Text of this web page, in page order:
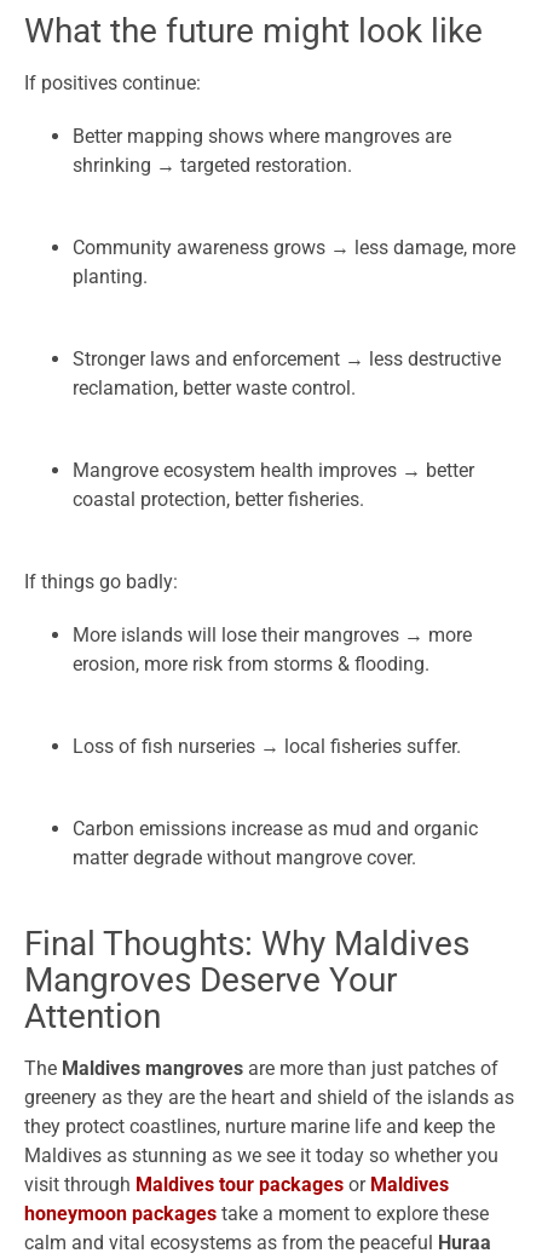
What the future might look like
If positives continue:
Better mapping shows where mangroves are
shrinking → targeted restoration.
Community awareness grows → less damage, more
planting.
Stronger laws and enforcement → less destructive
reclamation, better waste control.
Mangrove ecosystem health improves → better
coastal protection, better fisheries.
If things go badly:
More islands will lose their mangroves → more
erosion, more risk from storms & flooding.
Loss of fish nurseries → local fisheries suffer.
Carbon emissions increase as mud and organic
matter degrade without mangrove cover.
Final Thoughts: Why Maldives
Mangroves Deserve Your
Attention
The Maldives mangroves are more than just patches of
greenery as they are the heart and shield of the islands as
they protect coastlines, nurture marine life and keep the
Maldives as stunning as we see it today so whether you
visit through Maldives tour packages or Maldives
honeymoon packages take a moment to explore these
calm and vital ecosystems as from the peaceful
Huraa